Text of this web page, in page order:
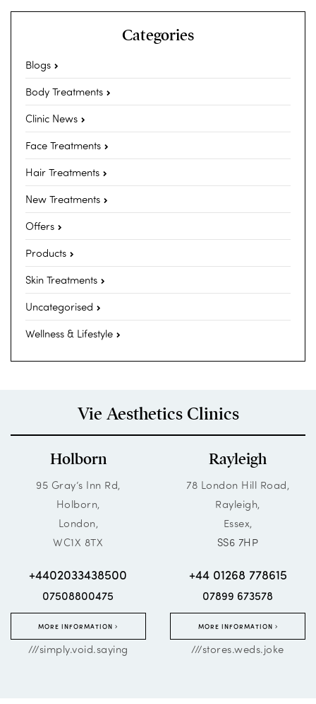
Categories
Blogs
Body Treatments
Clinic News
Face Treatments
Hair Treatments
New Treatments
Offers
Products
Skin Treatments
Uncategorised
Wellness & Lifestyle
Vie Aesthetics Clinics
Holborn
95 Gray’s Inn Rd,
Holborn,
London,
WC1X 8TX
+4402033438500
07508800475
MORE INFORMATION
///simply.void.saying
Rayleigh
78 London Hill Road,
Rayleigh,
Essex,
SS6 7HP
+44 01268 778615
07899 673578
MORE INFORMATION
///stores.weds.joke